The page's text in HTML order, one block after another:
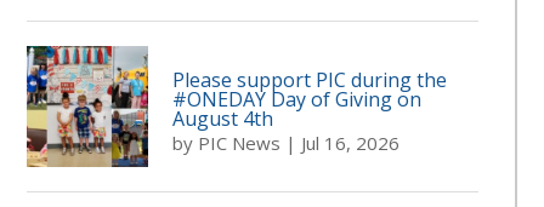
Please support PIC during the
#ONEDAY Day of Giving on
August 4th
by PIC News | Jul 16, 2026